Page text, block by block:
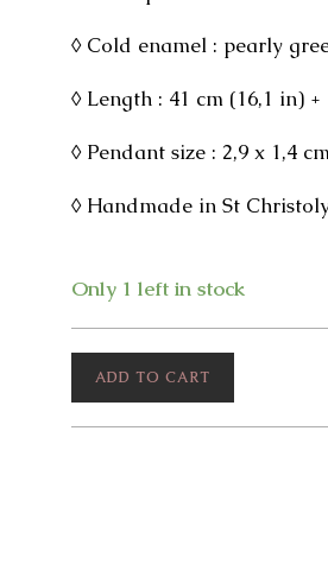
◊ Cold enamel : pearly
◊ Length : 41 cm (16,1 in)
◊ Pendant size : 2,9 x 1,4
◊ Handmade in St
Only 1 left in stock
Silver
ADD TO CART